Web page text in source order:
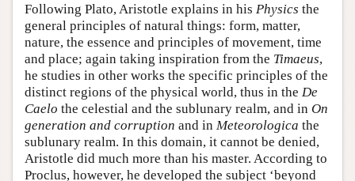
Following Plato, Aristotle explains in his Physics the
general principles of natural things: form, matter,
nature, the essence and principles of movement, time
and place; again taking inspiration from the Timaeus,
he studies in other works the specific principles of the
distinct regions of the physical world, thus in the De
Caelo the celestial and the sublunary realm, and in On
generation and corruption and in Meteorologica the
sublunary realm. In this domain, it cannot be denied,
Aristotle did much more than his master. According to
Proclus, however, he developed the subject ‘beyond